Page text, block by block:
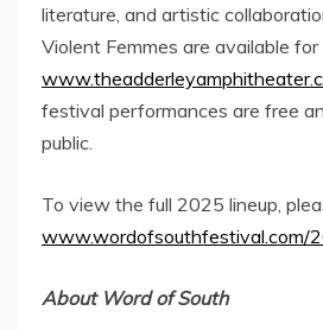
literature, and artistic
Violent Femmes are available
festival performances are free
public.
To view the full 2025 lineup,
www.wordofsouthfestival.com/
About Word of South